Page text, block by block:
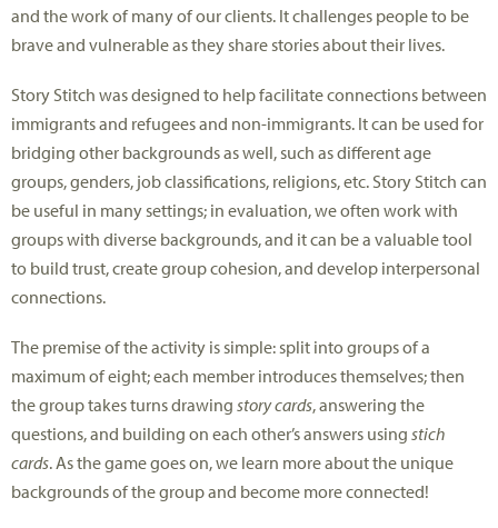
and the work of many of our clients. It challenges people to be
brave and vulnerable as they share stories about their lives.
Story Stitch was designed to help facilitate connections between
immigrants and refugees and non-immigrants. It can be used for
bridging other backgrounds as well, such as different age
groups, genders, job classifications, religions, etc. Story Stitch can
be useful in many settings; in evaluation, we often work with
groups with diverse backgrounds, and it can be a valuable tool
to build trust, create group cohesion, and develop interpersonal
connections.
The premise of the activity is simple: split into groups of a
maximum of eight; each member introduces themselves; then
the group takes turns drawing story cards, answering the
questions, and building on each other’s answers using stich
cards. As the game goes on, we learn more about the unique
backgrounds of the group and become more connected!